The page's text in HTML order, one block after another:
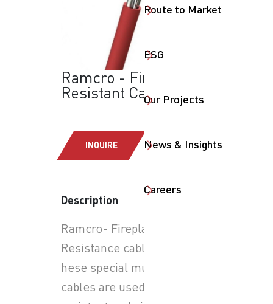
Route to Market
ESG
Our Projects
News & Insights
Careers
Ramcro - Fire
Resistant Cables
INQUIRE
Description
Ramcro- Fireplanet: Fire
Resistance cable FP200-
hese special multicore
cables are used for fire